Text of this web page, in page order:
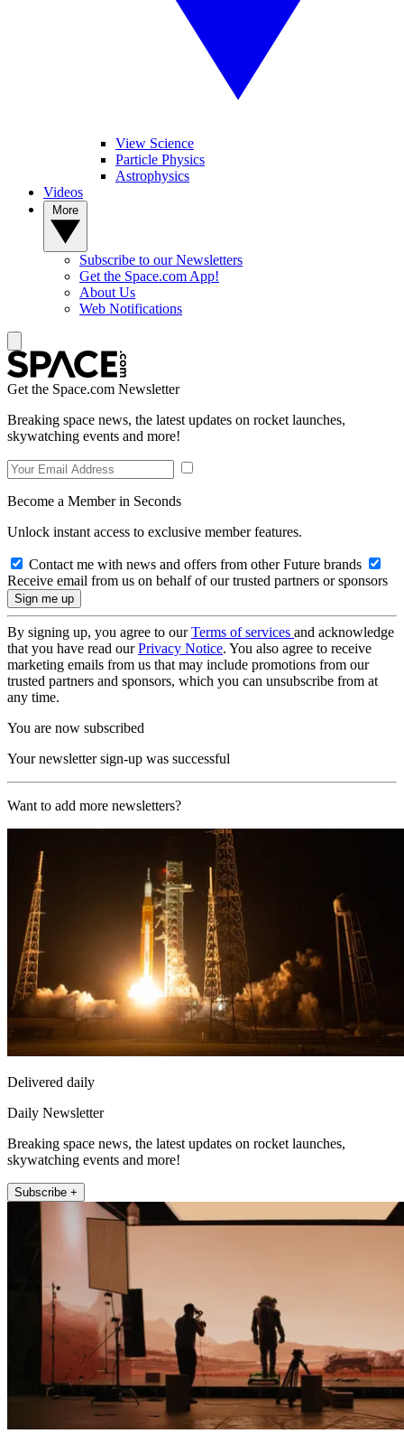
View Science
Particle Physics
Astrophysics
Videos
Subscribe to our Newsletters
Get the Space.com App!
About Us
Web Notifications
Get the Space.com Newsletter
Breaking space news, the latest updates on rocket launches,
skywatching events and more!
Become a Member in Seconds
Unlock instant access to exclusive member features.
Contact me with news and offers from other Future brands
Receive email from us on behalf of our trusted partners or sponsors
By signing up, you agree to ourTerms of services and acknowledge
that you have read ourPrivacy Notice. You also agree to receive
marketing emails from us that may include promotions from our
trusted partners and sponsors, which you can unsubscribe from at
any time.
You are now subscribed
Your newsletter sign-up was successful
Want to add more newsletters?
Delivered daily
Daily Newsletter
Breaking space news, the latest updates on rocket launches,
skywatching events and more!
Subscribe +